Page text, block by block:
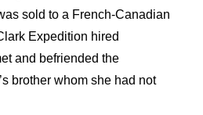
sold to a French-Canadian
Expedition hired
and befriended the
brother whom she had not